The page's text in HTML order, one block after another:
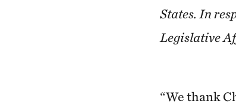
States. In
Legislative
“We thank